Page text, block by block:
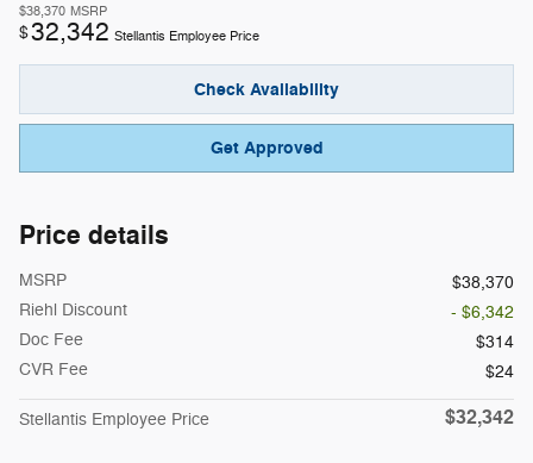
$38,370 MSRP
$32,342 Stellantis Employee Price
Check Availability
Get Approved
Price details
MSRP
$38,370
Riehl Discount
- $6,342
Doc Fee
$314
CVR Fee
$24
Stellantis Employee Price $32,342